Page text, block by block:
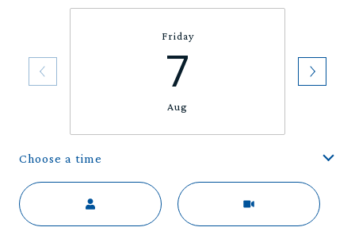
Friday
7
Aug
Choose a time
Meeting Type